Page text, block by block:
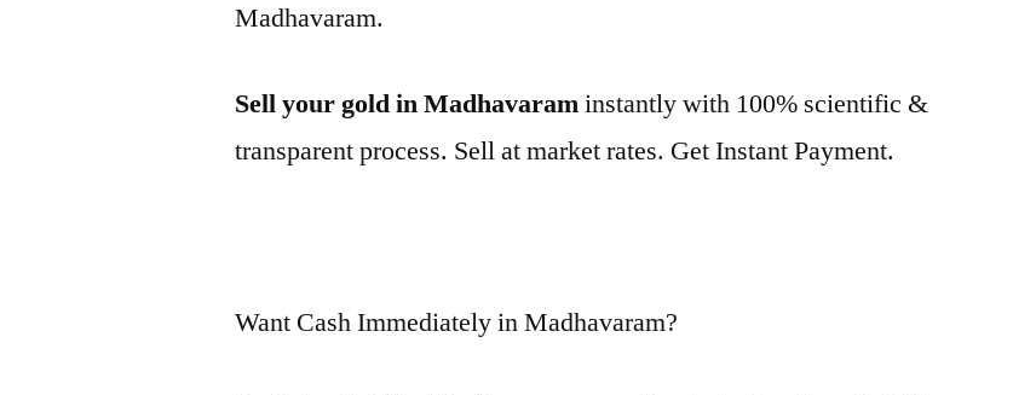
Madhavaram.
Sell your gold in Madhavaraminstantly with 100% scientific &
transparent process. Sell at market rates. Get Instant Payment.
Want Cash Immediately in Madhavaram?